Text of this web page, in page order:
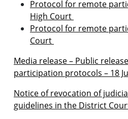
Protocol for remote
High Court
Protocol for remote
Court
Media release – Public
participation protocols – 18
Notice of revocation of
guidelines in the District